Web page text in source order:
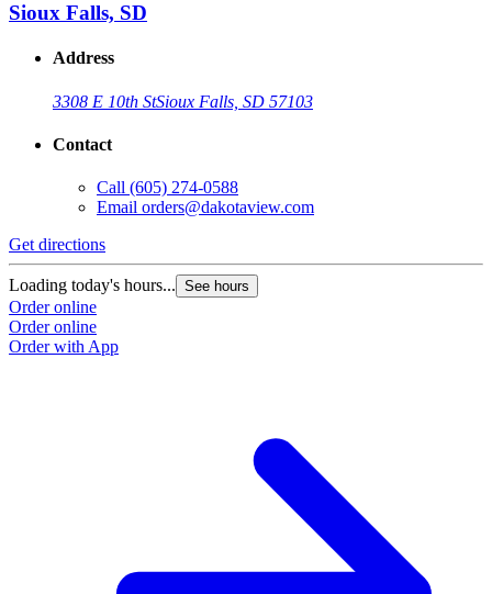
Sioux Falls, SD
Address
3308 E 10th StSioux Falls, SD 57103
Contact
Call (605) 274-0588
Email orders@dakotaview.com
Get directions
Loading today's hours... See hours
Order online
Order online
Order with App